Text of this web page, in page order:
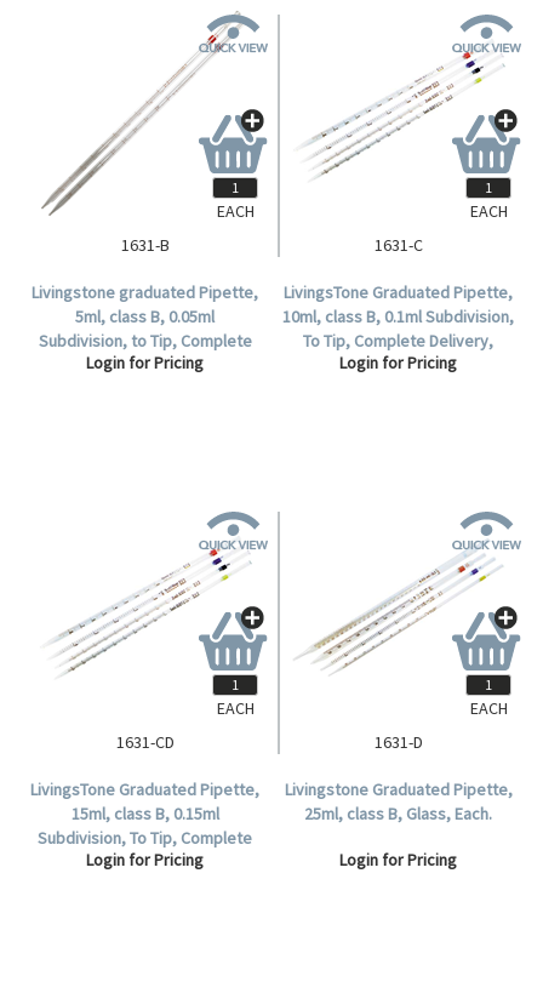
1631-B
Livingstone graduated Pipette,
5ml, class B, 0.05ml
Subdivision, to Tip, Complete
Delivery, Glass, Each.
Login for Pricing
EACH
1631-C
LivingsTone Graduated Pipette,
10ml, class B, 0.1ml Subdivision,
To Tip, Complete Delivery,
Glass, each .
Login for Pricing
EACH
1631-CD
LivingsTone Graduated Pipette,
15ml, class B, 0.15ml
Subdivision, To Tip, Complete
Delivery, Glass, each.
Login for Pricing
EACH
1631-D
Livingstone Graduated Pipette,
25ml, class B, Glass, Each.
Login for Pricing
EACH